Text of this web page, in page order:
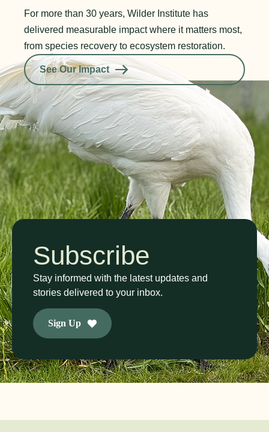
For more than 30 years, Wilder Institute has
delivered measurable impact where it matters most,
from species recovery to ecosystem restoration.
See Our Impact
Subscribe
Stay informed with the latest updates and
stories delivered to your inbox.
Sign Up